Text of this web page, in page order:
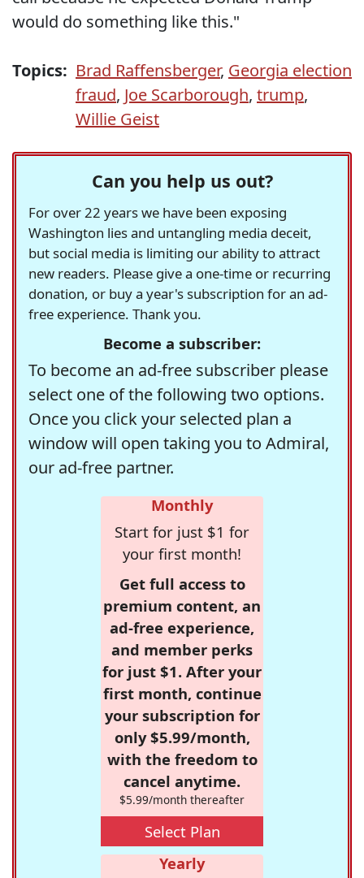
would do something like this."
Topics: Brad Raffensberger, Georgia election
fraud, Joe Scarborough, trump,
Willie Geist
Can you help us out?
For over 22 years we have been exposing
Washington lies and untangling media deceit,
but social media is limiting our ability to attract
new readers. Please give a one-time or recurring
donation, or buy a year's subscription for an ad-
free experience. Thank you.
Become a subscriber:
To become an ad-free subscriber please
select one of the following two options.
Once you click your selected plan a
window will open taking you to Admiral,
our ad-free partner.
Monthly
Start for just $1 for
your first month!
Get full access to
premium content, an
ad-free experience,
and member perks
for just $1. After your
first month, continue
your subscription for
only $5.99/month,
with the freedom to
cancel anytime.
$5.99/month thereafter
Select Plan
Yearly